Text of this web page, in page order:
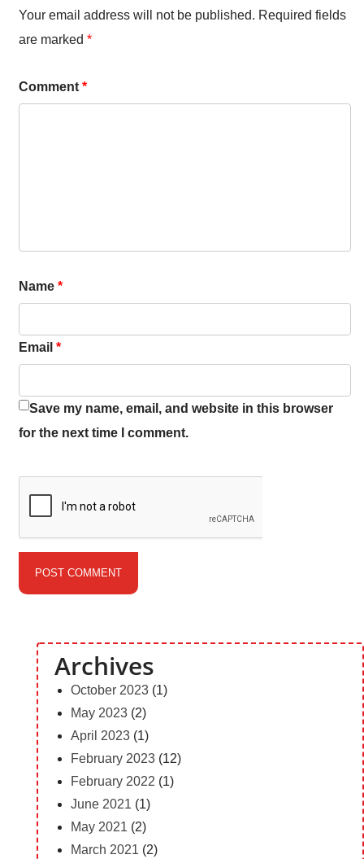
Your email address will not be published. Required fields
are marked*
Comment*
Name*
Email*
Save my name, email, and website in this browser
for the next time I comment.
Archives
October 2023(1)
May 2023(2)
April 2023(1)
February 2023(12)
February 2022 (1)
June 2021 (1)
May 2021 (2)
March 2021 (2)